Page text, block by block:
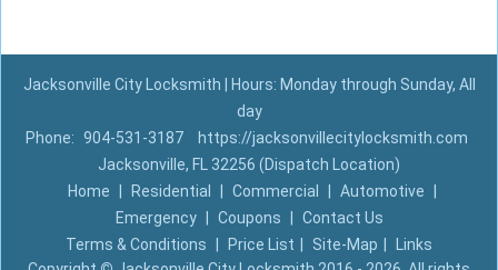
Jacksonville City Locksmith | Hours: Monday through Sunday, All
day
Phone: 904-531-3187
https://jacksonvillecitylocksmith.com
Jacksonville, FL 32256 (Dispatch Location)
Home
Residential Commercial Automotive
Emergency
Coupons
Contact Us
Terms & Conditions
Price List Site-Map
Links